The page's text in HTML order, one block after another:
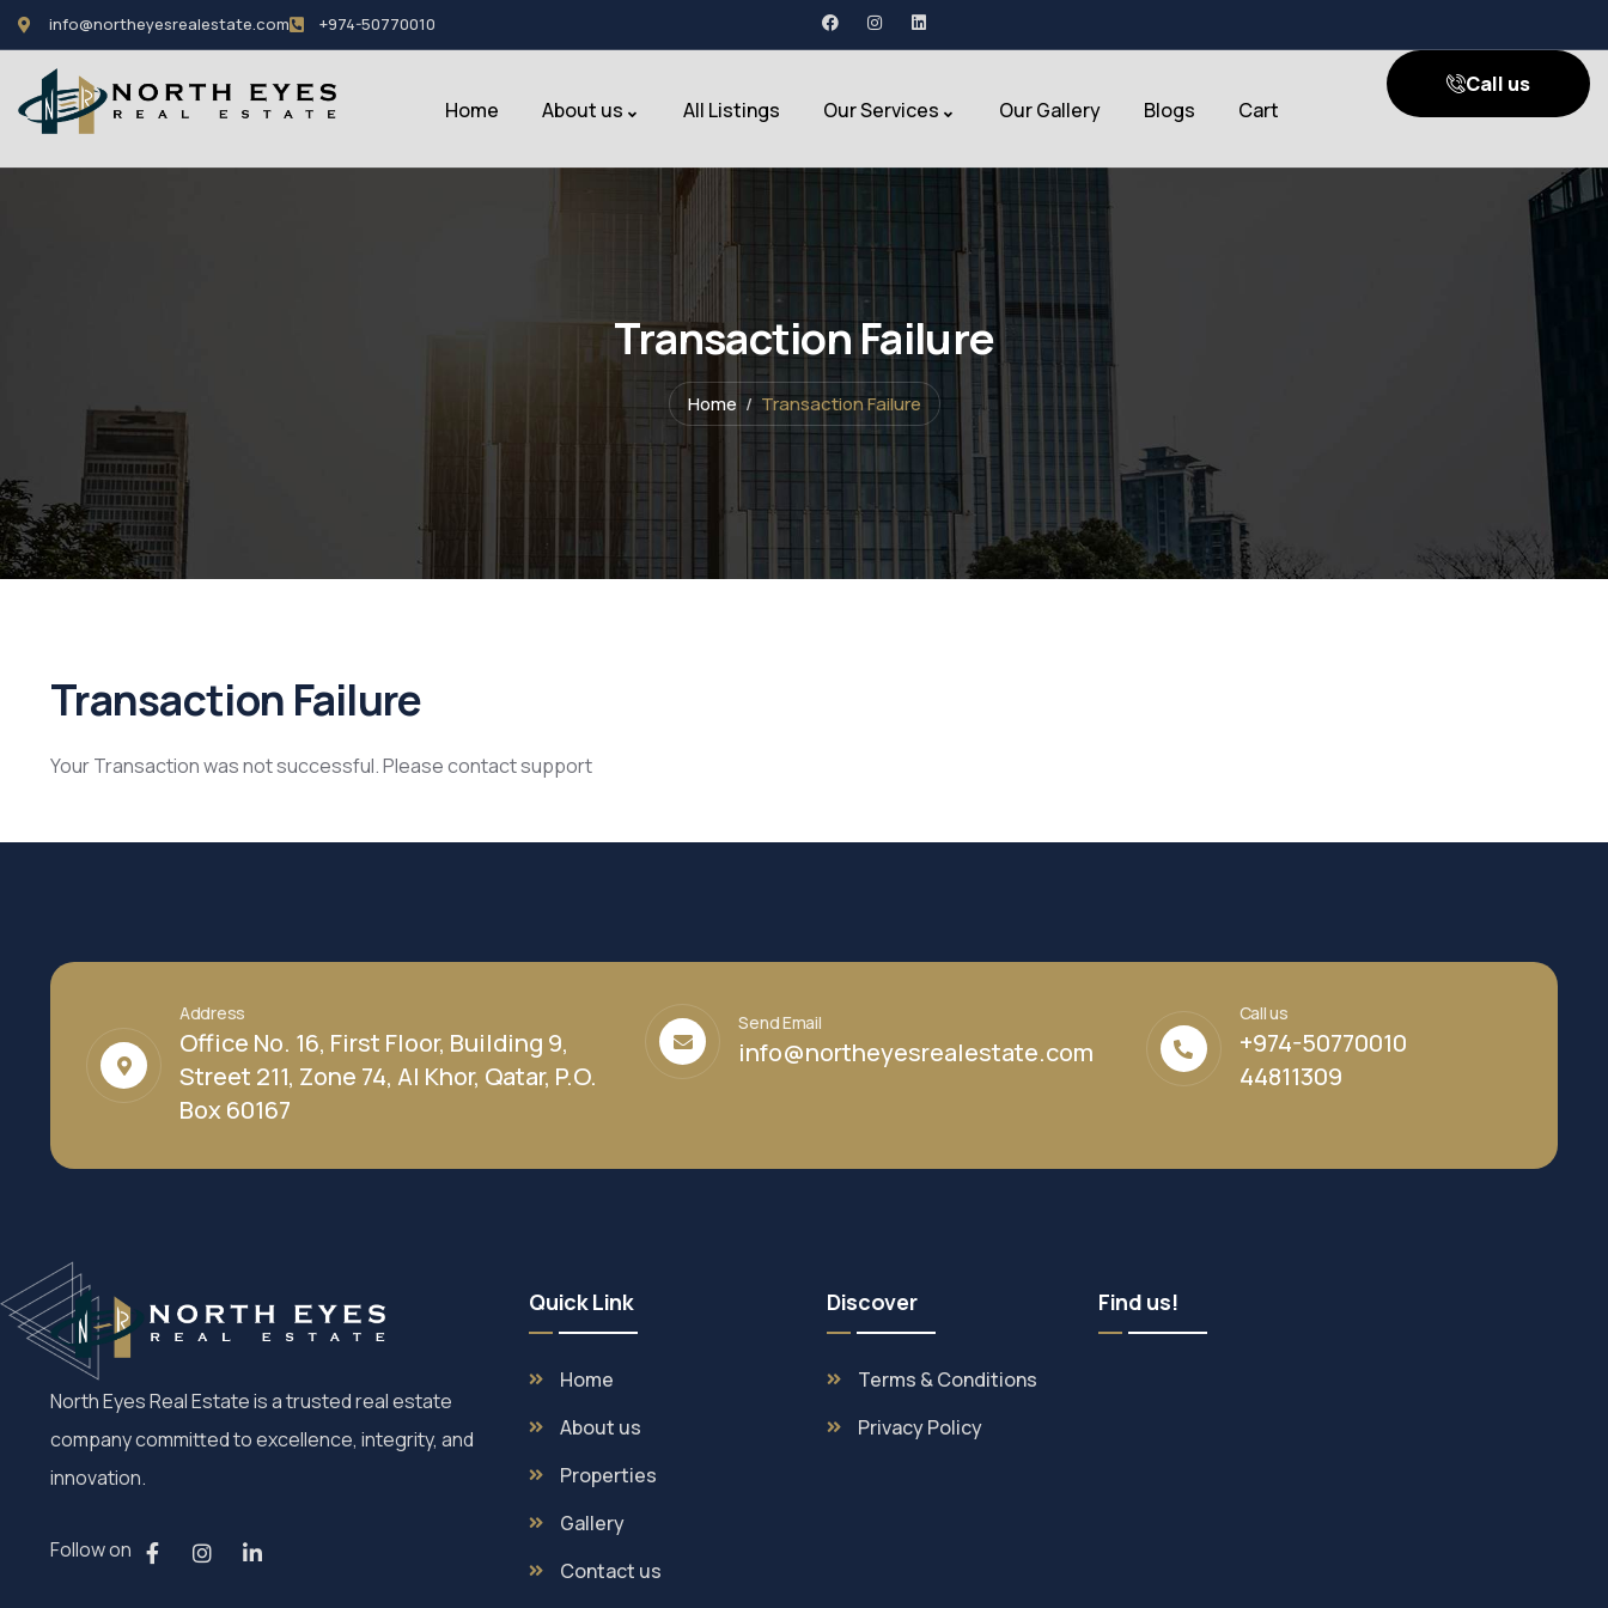
info@northeyesrealestate.com +974-50770010
Home About us All Listings Our Services Our Gallery Blogs Cart
Call us
Transaction Failure
Home Transaction Failure
Transaction Failure
Your Transaction was not successful. Please contact support
Address
Office No. 16, First Floor, Building 9,
Street 211, Zone 74, Al Khor, Qatar, P.O.
Box 60167
Send Email
info@northeyesrealestate.com
Call us
+974-50770010
44811309
North Eyes Real Estate is a trusted real estate
company committed to excellence, integrity, and
innovation.
Follow on
Quick Link
Home
About us
Properties
Gallery
Contact us
Discover
Terms & Conditions
Privacy Policy
Find us!